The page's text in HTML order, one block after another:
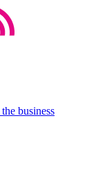
the business